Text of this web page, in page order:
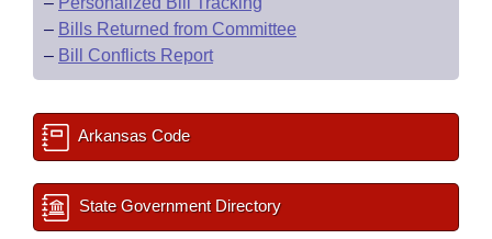
– Bills Returned from Committee
– Bill Conflicts Report
Arkansas Code
State Government Directory